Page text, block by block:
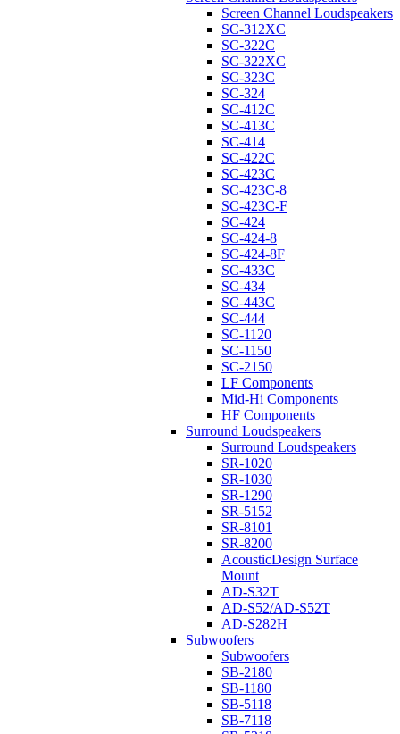
Screen Channel Loudspeakers
SC-312XC
SC-322C
SC-322XC
SC-323C
SC-324
SC-412C
SC-413C
SC-414
SC-422C
SC-423C
SC-423C-8
SC-423C-F
SC-424
SC-424-8
SC-424-8F
SC-433C
SC-434
SC-443C
SC-444
SC-1120
SC-1150
SC-2150
LF Components
Mid-Hi Components
HF Components
Surround Loudspeakers
Surround Loudspeakers
SR-1020
SR-1030
SR-1290
SR-5152
SR-8101
SR-8200
AcousticDesign Surface
Mount
AD-S32T
AD-S52/AD-S52T
AD-S282H
Subwoofers
Subwoofers
SB-2180
SB-1180
SB-5118
SB-7118